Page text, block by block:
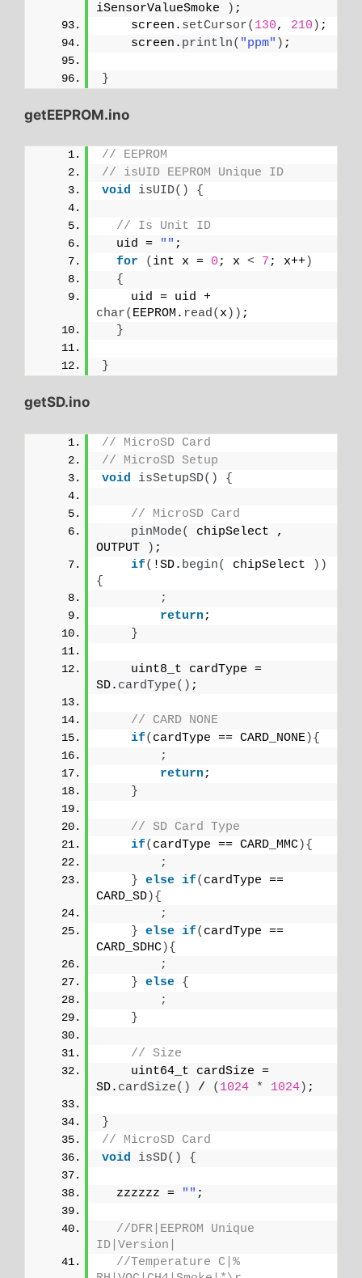
iSensorValueSmoke
) ;
    screen.
setCursor( 130, 210 ) ;
    screen.
println( "ppm" ) ;
}
getEEPROM.ino
// EEPROM
// isUID EEPROM Unique ID
void
isUID() {
// Is Unit ID
  uid =
"" ;
for
( int x = 0 ; x < 7 ; x++)
{
char( EEPROM. read( x )) ;
}
}
getSD.ino
// MicroSD Card
// MicroSD Setup
void
isSetupSD() {
// MicroSD Card
pinMode(
chipSelect ,
OUTPUT
) ;
if( !SD. begin( chipSelect
))
{
;
return;
}
    uint8_t cardType =
SD. cardType() ;
// CARD NONE
if( cardType == CARD_NONE){
;
return;
}
// SD Card Type
if( cardType == CARD_MMC){
;
} else if( cardType ==
CARD_SD){
;
} else if( cardType ==
CARD_SDHC){
;
} else {
;
}
// Size
    uint64_t cardSize =
SD. cardSize() / ( 1024 * 1024) ;
}
// MicroSD Card
void
isSD() {
  zzzzzz =
"" ;
//DFR|EEPROM Unique
ID|Version|
//Temperature C|%